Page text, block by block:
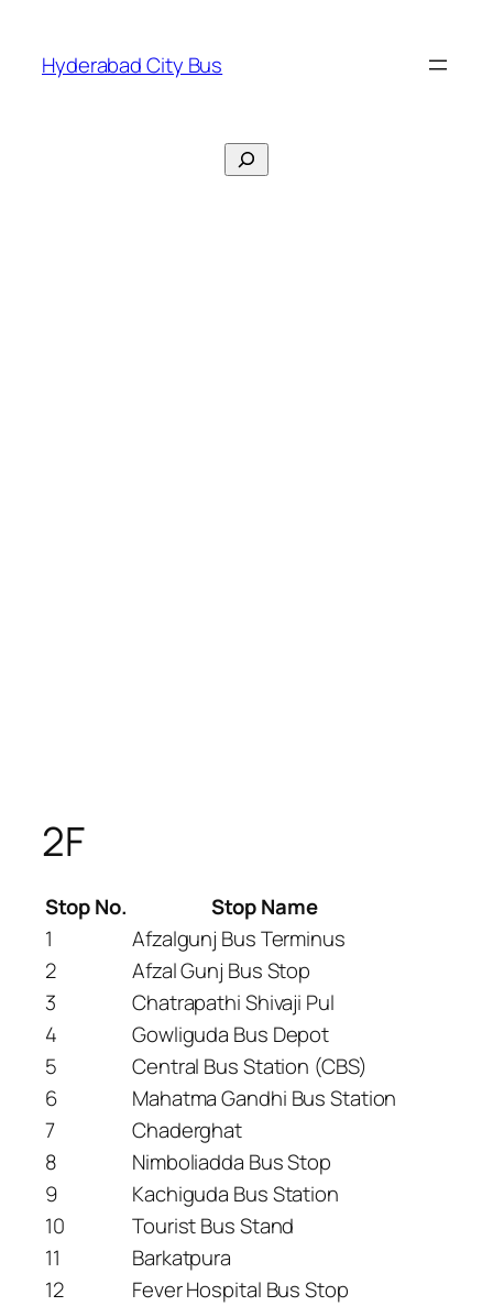
content
Hyderabad City Bus
Search
2F
Stop No.
Stop Name
1
Afzalgunj Bus Terminus
2
Afzal Gunj Bus Stop
3
Chatrapathi Shivaji Pul
4
Gowliguda Bus Depot
5
Central Bus Station (CBS)
6
Mahatma Gandhi Bus Station
7
Chaderghat
8
Nimboliadda Bus Stop
9
Kachiguda Bus Station
10
Tourist Bus Stand
11
Barkatpura
12
Fever Hospital Bus Stop